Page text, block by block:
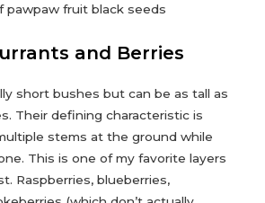
and Berries
short bushes but can be as tall as
Their defining characteristic is
stems at the ground while
This is one of my favorite layers
Raspberries, blueberries,